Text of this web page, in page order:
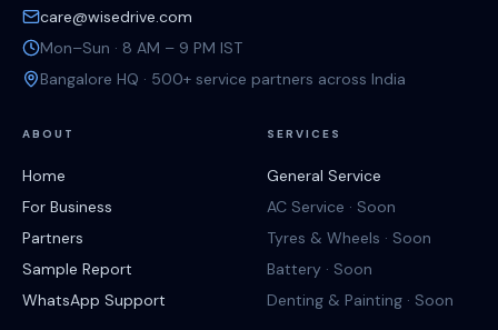
care@wisedrive.com
Mon–Sun · 8 AM – 9 PM IST
Bangalore HQ · 500+ service partners across India
ABOUT
Home
For Business
Partners
Sample Report
WhatsApp Support
SERVICES
General Service
AC Service · Soon
Tyres & Wheels · Soon
Battery · Soon
Denting & Painting · Soon